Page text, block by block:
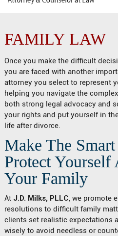
FAMILY LAW
Once you make the difficult
you are faced with another
attorney you select to represent
helping you navigate the
both strong legal advocacy and
your rights and put yourself in
life after divorce.
Make The
Protect Yourself
Your Family
At J.D. Milks, PLLC, we promote
resolutions to difficult family
clients set realistic expectations
wisely to avoid needless or